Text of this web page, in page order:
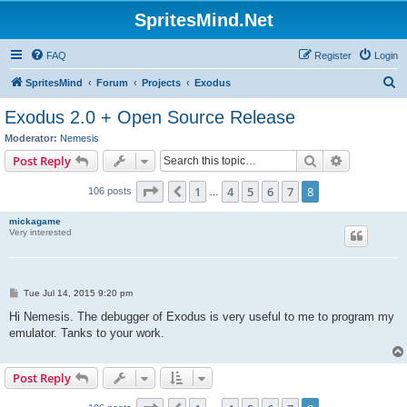
SpritesMind.Net
FAQ Login
Register
SpritesMind Forum Projects Exodus
Exodus 2.0 + Open Source Release
Moderator: Nemesis
Post Reply Search
106 posts Page of
Previous
1 4 5 6 7 8
mickagame
Very interested
PTue Jul 14, 2015 9:20 pm
Hi Nemesis. The debugger of Exodus is very useful to me to program my
emulator. Tanks to your work.
Post Reply